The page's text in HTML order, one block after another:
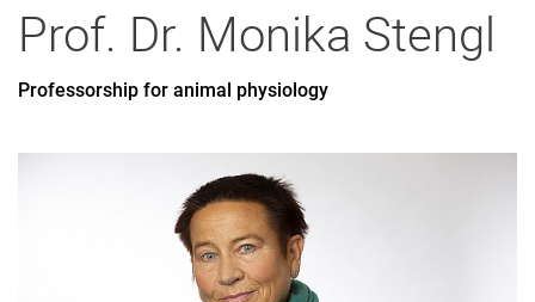
Prof. Dr. Monika Stengl
Professorship for animal physiology